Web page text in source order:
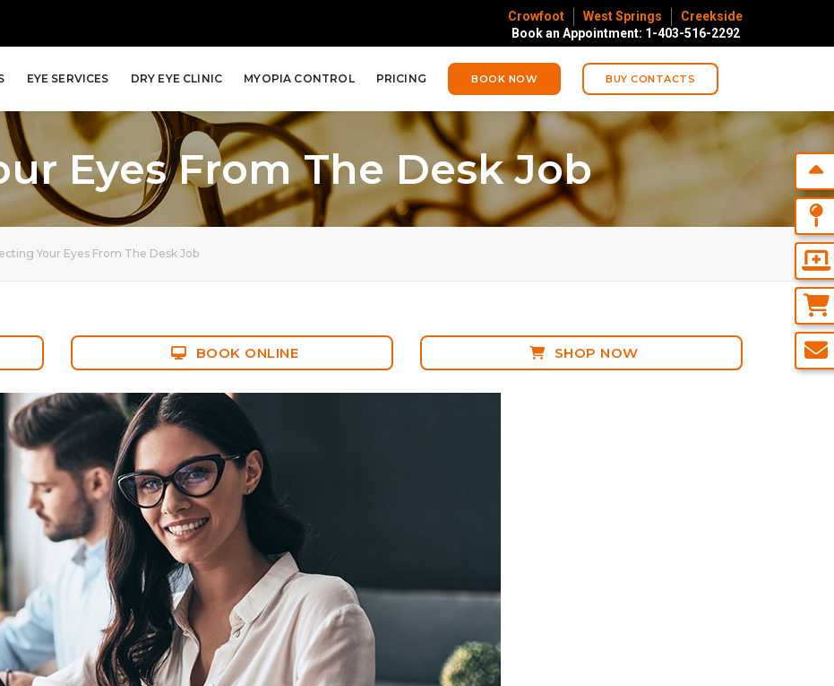
Crowfoot West Springs
Creekside
Book an Appointment: 1-403-516-2292
EYE SERVICES DRY EYE CLINIC MYOPIA CONTROL PRICING BOOK NOW BUY CONTACTS
Eyes From The Desk Job
Your Eyes From The Desk Job
BOOK ONLINE SHOP NOW